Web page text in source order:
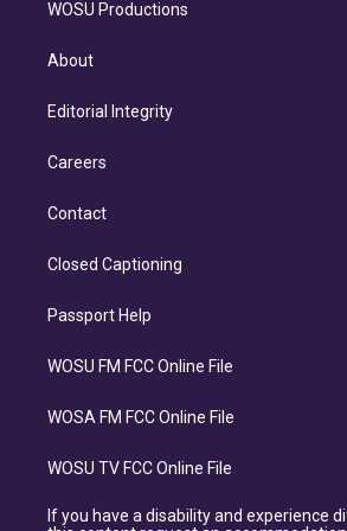
WOSU Productions
About
Editorial Integrity
Careers
Contact
Closed Captioning
Passport Help
WOSU FM FCC Online File
WOSA FM FCC Online File
WOSU TV FCC Online File
If you have a disability and experience